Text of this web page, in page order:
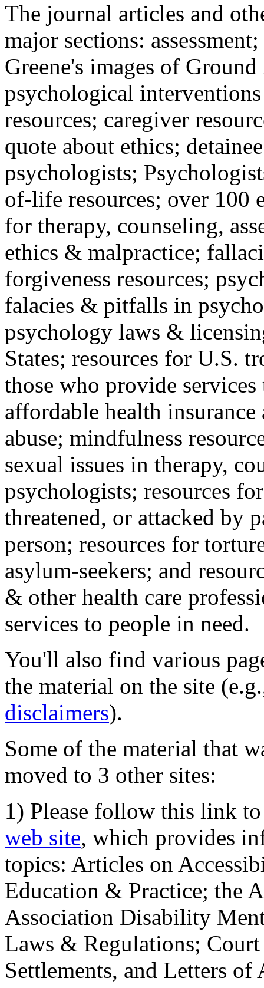
The journal articles and
major sections:
Greene's images of
psychological
resources; caregiver
quote about ethics;
psychologists;
of-life resources; over 100
for therapy, counseling,
ethics & malpractice;
forgiveness resources;
falacies & pitfalls in
psychology laws &
States; resources for U.S.
those who provide
affordable health
abuse; mindfulness
sexual issues in therapy,
psychologists; resources
threatened, or attacked by
person; resources for
asylum-seekers; and
& other health care
services to people in need.
You'll also find various
the material on the site
disclaimers).
Some of the material that
moved to 3 other sites:
1) Please follow this link
web site, which provides
topics: Articles on
Education & Practice; the
Association Disability
Laws & Regulations;
Settlements, and Letters